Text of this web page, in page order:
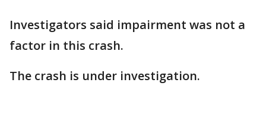
Investigators said impairment was not a
factor in this crash.
The crash is under investigation.